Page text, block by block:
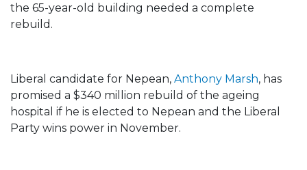
the 65-year-old building needed a complete
rebuild.
Liberal candidate for Nepean, Anthony Marsh, has
promised a $340 million rebuild of the ageing
hospital if he is elected to Nepean and the Liberal
Party wins power in November.